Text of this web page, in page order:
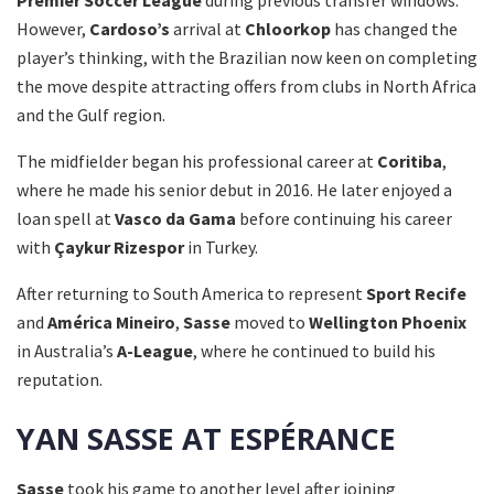
However, Cardoso’s arrival at Chloorkop has changed the
player’s thinking, with the Brazilian now keen on completing
the move despite attracting offers from clubs in North Africa
and the Gulf region.
The midfielder began his professional career at Coritiba,
where he made his senior debut in 2016. He later enjoyed a
loan spell atVasco da Gama before continuing his career
with Çaykur Rizesporin Turkey.
After returning to South America to representSport Recife
and América Mineiro, Sasse moved to Wellington Phoenix
in Australia’s A-League, where he continued to build his
reputation.
YAN SASSE AT ESPÉRANCE
Sasse took his game to another level after joining